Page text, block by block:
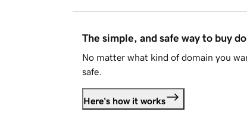
The simple, and safe way to buy
No matter what kind of domain you
safe.
Here's how it works